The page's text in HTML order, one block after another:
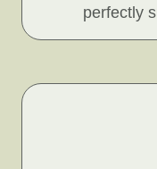
perfectly